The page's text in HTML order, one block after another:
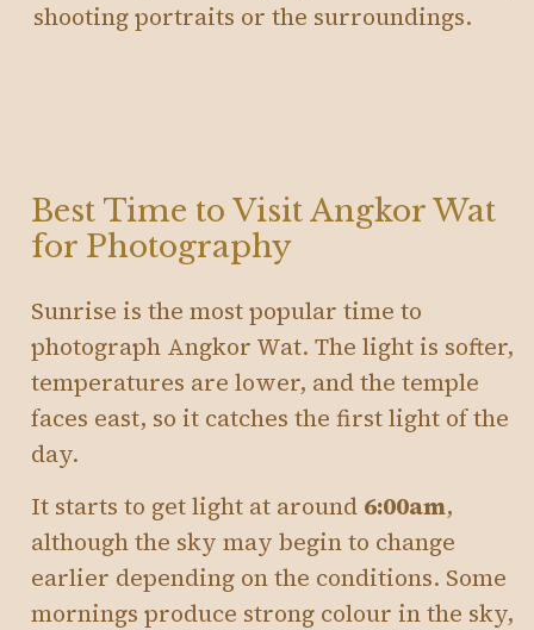
shooting portraits or the surroundings.
Best Time to Visit Angkor Wat
for Photography
Sunrise is the most popular time to
photograph Angkor Wat. The light is softer,
temperatures are lower, and the temple
faces east, so it catches the first light of the
day.
It starts to get light at around 6:00am,
although the sky may begin to change
earlier depending on the conditions. Some
mornings produce strong colour in the sky,